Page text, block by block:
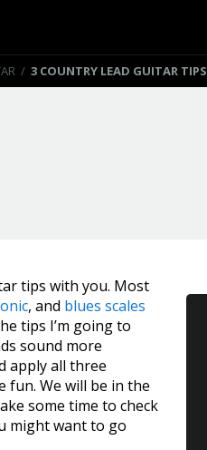
/ 3 COUNTRY LEAD GUITAR TIPS
tips with you. Most
, and blues scales
tips I’m going to
sound more
apply all three
fun. We will be in the
some time to check
might want to go